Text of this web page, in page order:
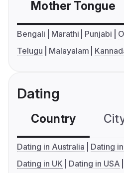
Mother Tongue
Bengali Marathi Punjabi
Telugu
Malayalam
Dating
Country
Dating in Australia
Dating
Dating in UK
Dating in USA